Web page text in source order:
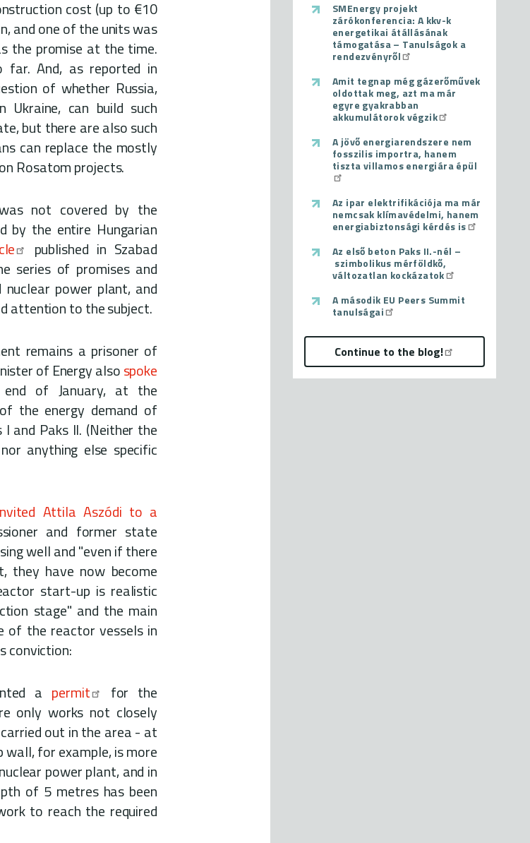
cost (up to €10
and one of the units was
the promise at the time.
And, as reported in
of whether Russia,
can build such
but there are also such
can replace the mostly
Rosatom projects.
not covered by the
by the entire Hungarian
published in Szabad
series of promises and
power plant, and
attention to the subject.
remains a prisoner of
of Energy alsospoke
of January, at the
the energy demand of
and Paks II. (Neither the
anything else specific
Attila Aszódi to a
and former state
well and "even if there
they have now become
start-up is realistic
stage" and the main
of the reactor vessels in
conviction:
a permit
for the
only works not closely
out in the area - at
for example, is more
power plant, and in
of 5 metres has been
to reach the required
SMEnergy projekt
zárókonferencia: A kkv-k
energetikai átállásának
támogatása – Tanulságok a
rendezvényről
Amit tegnap még gázerőművek
oldottak meg, azt ma már
egyre gyakrabban
akkumulátorok végzik
A jövő energiarendszere nem
fosszilis importra, hanem
tiszta villamos energiára épül
Az ipar elektrifikációja ma már
nemcsak klímavédelmi, hanem
energiabiztonsági kérdés is
Az első beton Paks II.-nél –
szimbolikus mérföldkő,
változatlan kockázatok
A második EU Peers Summit
tanulságai
Continue to the blog!